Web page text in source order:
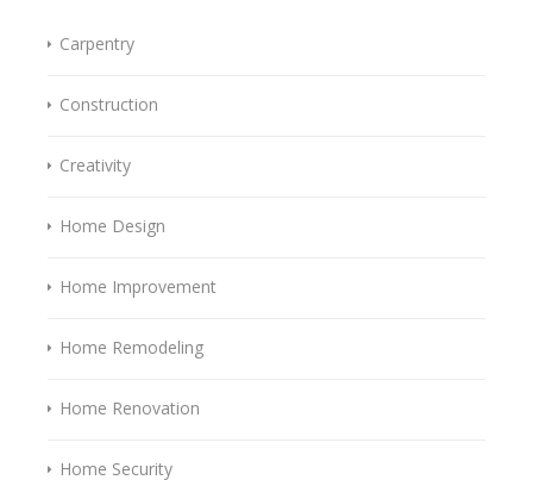
Carpentry
Construction
Creativity
Home Design
Home Improvement
Home Remodeling
Home Renovation
Home Security